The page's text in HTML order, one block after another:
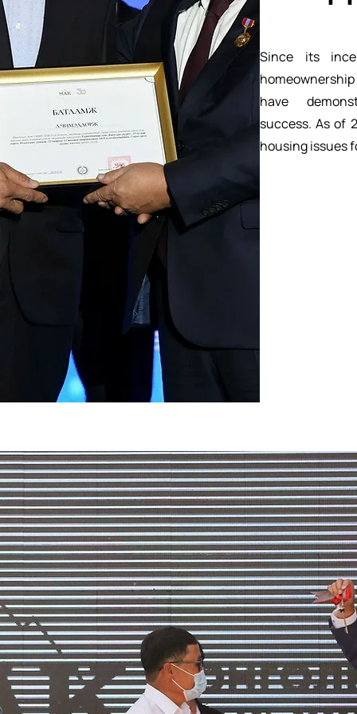
Since its
have
success. As of
housing issues